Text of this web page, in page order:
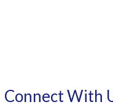
Connect With